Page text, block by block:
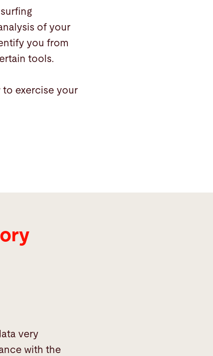
of your
you from
tools.
exercise your
very
with the